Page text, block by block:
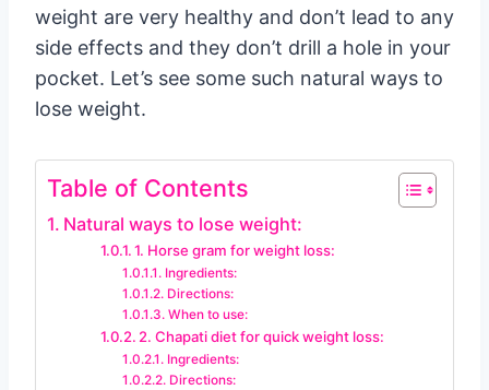
weight are very healthy and don’t lead to any
side effects and they don’t drill a hole in your
pocket. Let’s see some such natural ways to
lose weight.
Table of Contents
Natural ways to lose weight:
1. Horse gram for weight loss:
Ingredients:
Directions:
When to use:
2. Chapati diet for quick weight loss:
Ingredients:
Directions: